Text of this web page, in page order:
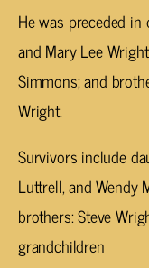
He was preceded
and Mary Lee
Simmons; and
Wright.
Survivors include
Luttrell, and Wendy
brothers: Steve
grandchildren